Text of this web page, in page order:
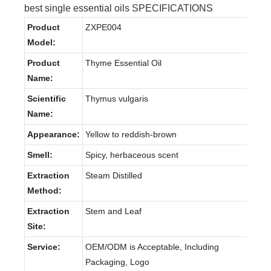
best single essential oils SPECIFICATIONS
Product
Model:
ZXPE004
Product
Name:
Thyme Essential Oil
Scientific
Name:
Thymus vulgaris
Appearance: Yellow to reddish-brown
Smell: Spicy, herbaceous scent
Extraction
Method:
Steam Distilled
Extraction
Site:
Stem and Leaf
Service:
OEM/ODM is Acceptable, Including
Packaging, Logo